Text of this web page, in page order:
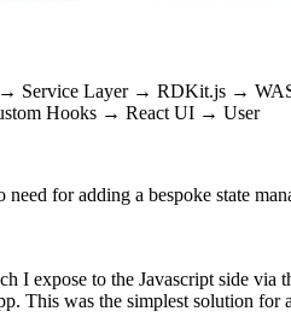
→ Service Layer → RDKit.js →
Hooks → React UI → User
for adding a bespoke state
I expose to the Javascript side
This was the simplest solution